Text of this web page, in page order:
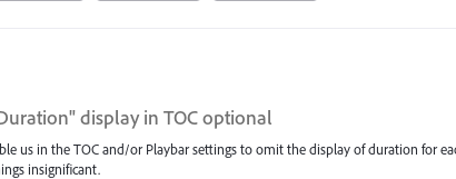
display in TOC optional
us in the TOC and/or Playbar settings to omit the display of duration for
insignificant.